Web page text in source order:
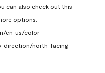
can also check out this
options:
en-us/color-
direction/north-facing-